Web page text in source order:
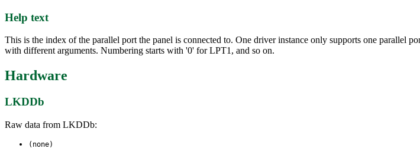
Help text
This is the index of the parallel port the panel is connected to. One driver instance only supports one parallel
with different arguments. Numbering starts with '0' for LPT1, and so on.
Hardware
LKDDb
Raw data from LKDDb:
(none)